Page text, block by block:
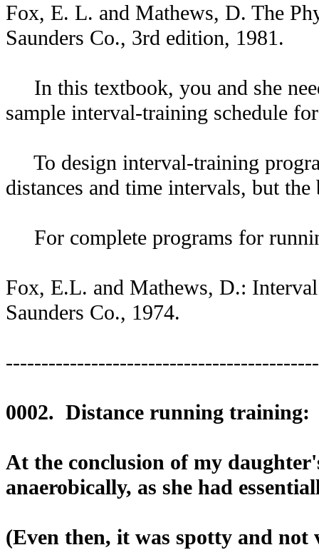
Fox, E. L. and Mathews, D. The
Saunders Co., 3rd edition, 1981.
In this textbook, you and she
sample interval-training schedule
To design interval-training
distances and time intervals, but
For complete programs for
Fox, E.L. and Mathews, D.:
Saunders Co., 1974.
0002. Distance running training:
At the conclusion of my
anaerobically, as she had
(Even then, it was spotty and not